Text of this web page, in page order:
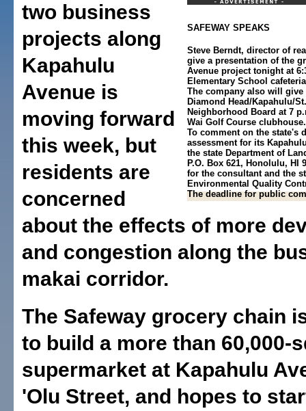
SAFEWAY SPEAKS
Steve Berndt, director of
give a presentation of the
Avenue project tonight at
Elementary School
The company also will give
Diamond Head/Kapahulu/
Neighborhood Board at 7
Wai Golf Course clubhouse.
To comment on the state's
assessment for its
the state Department of
P.O. Box 621, Honolulu, HI
for the consultant and the
Environmental Quality
The deadline for public
two business
projects along
Kapahulu
Avenue is
moving forward
this week, but
residents are
concerned
about the effects of more
and congestion along the
makai corridor.
The Safeway grocery chain
to build a more than 60,000-
supermarket at Kapahulu
'Olu Street, and hopes to